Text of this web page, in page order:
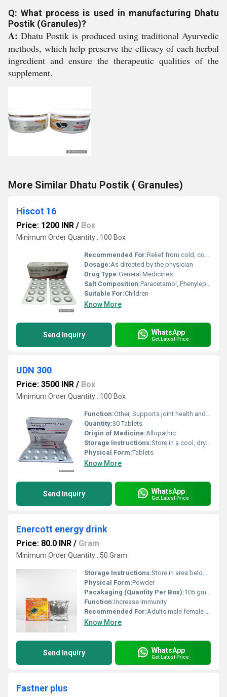
Q: What process is used in manufacturing Dhatu
Postik (Granules)?
A: Dhatu Postik is produced using traditional Ayurvedic
methods, which help preserve the efficacy of each herbal
ingredient and ensure the therapeutic qualities of the
supplement.
More Similar Dhatu Postik ( Granules)
Hiscot 16
Price: 1200 INR / Box
Minimum Order Quantity : 100 Box
Recommended For:Relief from cold, cough, nasal congestion, fever, and allergy symptoms
Dosage:As directed by the physician
Drug Type:General Medicines
Salt Composition:Paracetamol, Phenylephrine HCl, Chlorpheniramine Maleate, Sodium Citrate, Menthol
Suitable For:Children
Know More
Send Inquiry WhatsApp
Get Latest Price
UDN 300
Price: 3500 INR / Box
Minimum Order Quantity : 100 Box
Function:Other, Supports joint health and mobility
Quantity:30 Tablets
Origin of Medicine:Allopathic
Storage Instructions:Store in a cool, dry place, away from direct sunlight
Physical Form:Tablets
Know More
Send Inquiry WhatsApp
Get Latest Price
Enercott energy drink
Price: 80.0 INR / Gram
Minimum Order Quantity : 50 Gram
Storage Instructions:Store in area below 25 degree
Physical Form:Powder
Pacakaging (Quantity Per Box):105 gm per box
Function:Increase Immunity
Recommended For:Adults male female both
Know More
Send Inquiry WhatsApp
Get Latest Price
Fastner plus